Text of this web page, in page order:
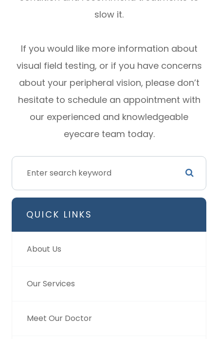
slow it.
If you would like more information about
visual field testing, or if you have concerns
about your peripheral vision, please don’t
hesitate to schedule an appointment with
our experienced and knowledgeable
eyecare team today.
QUICK LINKS
About Us
Our Services
Meet Our Doctor